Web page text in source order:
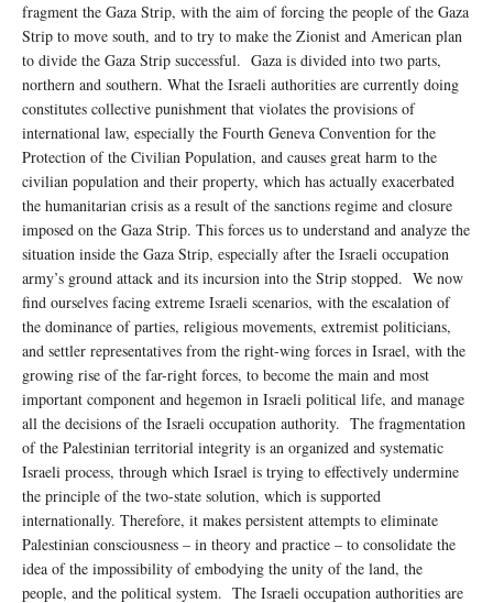
fragment the Gaza Strip, with the aim of forcing the people of the Gaza
Strip to move south, and to try to make the Zionist and American plan
to divide the Gaza Strip successful. Gaza is divided into two parts,
northern and southern. What the Israeli authorities are currently doing
constitutes collective punishment that violates the provisions of
international law, especially the Fourth Geneva Convention for the
Protection of the Civilian Population, and causes great harm to the
civilian population and their property, which has actually exacerbated
the humanitarian crisis as a result of the sanctions regime and closure
imposed on the Gaza Strip. This forces us to understand and analyze the
situation inside the Gaza Strip, especially after the Israeli occupation
army’s ground attack and its incursion into the Strip stopped. We now
find ourselves facing extreme Israeli scenarios, with the escalation of
the dominance of parties, religious movements, extremist politicians,
and settler representatives from the right-wing forces in Israel, with the
growing rise of the far-right forces, to become the main and most
important component and hegemon in Israeli political life, and manage
all the decisions of the Israeli occupation authority. The fragmentation
of the Palestinian territorial integrity is an organized and systematic
Israeli process, through which Israel is trying to effectively undermine
the principle of the two-state solution, which is supported
internationally. Therefore, it makes persistent attempts to eliminate
Palestinian consciousness – in theory and practice – to consolidate the
idea of ​​the impossibility of embodying the unity of the land, the
people, and the political system. The Israeli occupation authorities are